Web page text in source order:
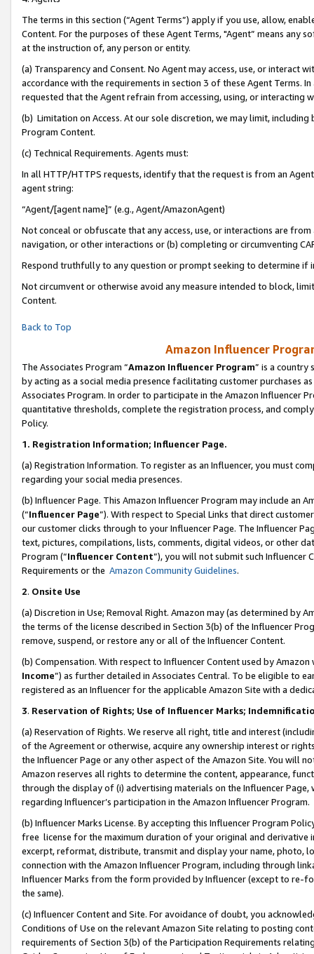
The terms in this section (“Agent Terms”) apply if you use, allow,
Content. For the purposes of these Agent Terms, "Agent” means
at the instruction of, any person or entity.
(a) Transparency and Consent. No Agent may access, use, or
accordance with the requirements in section 3 of these Agent Terms.
requested that the Agent refrain from accessing, using, or interacting
(b) Limitation on Access. At our sole discretion, we may limit,
Program Content.
(c) Technical Requirements. Agents must:
In all HTTP/HTTPS requests, identify that the request is from an
agent string:
“Agent/[agent name]” (e.g., Agent/AmazonAgent)
Not conceal or obfuscate that any access, use, or interactions are
navigation, or other interactions or (b) completing or circumventing
Respond truthfully to any question or prompt seeking to determine if
Not circumvent or otherwise avoid any measure intended to block,
Content.
Back to Top
Amazon Influencer
The Associates Program “Amazon Influencer Program” is a country
by acting as a social media presence facilitating customer purchases
Associates Program. In order to participate in the Amazon Influencer
quantitative thresholds, complete the registration process, and
Policy.
1. Registration Information; Influencer Page.
(a) Registration Information. To register as an Influencer, you must
regarding your social media presences.
(b) Influencer Page. This Amazon Influencer Program may include an
(“Influencer Page”). With respect to Special Links that direct
our customer clicks through to your Influencer Page. The Influencer
text, pictures, compilations, lists, comments, digital videos, or other
Program (“Influencer Content”), you will not submit such
Requirements or the Amazon Community Guidelines.
2. Onsite Use
(a) Discretion in Use; Removal Right. Amazon may (as determined by
the terms of the license described in Section 3(b) of the Influencer
remove, suspend, or restore any or all of the Influencer Content.
(b) Compensation. With respect to Influencer Content used by
Income”) as further detailed in Associates Central. To be eligible to
registered as an Influencer for the applicable Amazon Site with a
3. Reservation of Rights; Use of Influencer Marks;
(a) Reservation of Rights. We reserve all right, title and interest
of the Agreement or otherwise, acquire any ownership interest or
the Influencer Page or any other aspect of the Amazon Site. You will
Amazon reserves all rights to determine the content, appearance,
through the display of (i) advertising materials on the Influencer
regarding Influencer’s participation in the Amazon Influencer Program.
(b) Influencer Marks License. By accepting this Influencer Program
free license for the maximum duration of your original and
excerpt, reformat, distribute, transmit and display your name, photo,
connection with the Amazon Influencer Program, including through
Influencer Marks from the form provided by Influencer (except to re-
the same).
(c) Influencer Content and Site. For avoidance of doubt, you
Conditions of Use on the relevant Amazon Site relating to posting
requirements of Section 3(b) of the Participation Requirements